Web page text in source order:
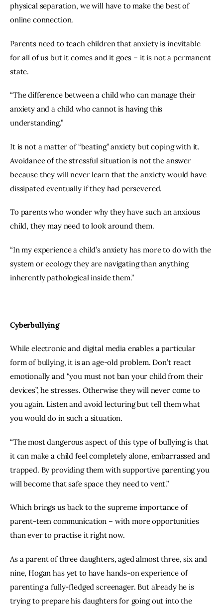
physical separation, we will have to make the best of
online connection.
Parents need to teach children that anxiety is inevitable
for all of us but it comes and it goes – it is not a permanent
state.
“The difference between a child who can manage their
anxiety and a child who cannot is having this
understanding.”
It is not a matter of “beating” anxiety but coping with it.
Avoidance of the stressful situation is not the answer
because they will never learn that the anxiety would have
dissipated eventually if they had persevered.
To parents who wonder why they have such an anxious
child, they may need to look around them.
“In my experience a child’s anxiety has more to do with the
system or ecology they are navigating than anything
inherently pathological inside them.”
Cyberbullying
While electronic and digital media enables a particular
form of bullying, it is an age-old problem. Don’t react
emotionally and “you must not ban your child from their
devices”, he stresses. Otherwise they will never come to
you again. Listen and avoid lecturing but tell them what
you would do in such a situation.
“The most dangerous aspect of this type of bullying is that
it can make a child feel completely alone, embarrassed and
trapped. By providing them with supportive parenting you
will become that safe space they need to vent.”
Which brings us back to the supreme importance of
parent-teen communication – with more opportunities
than ever to practise it right now.
As a parent of three daughters, aged almost three, six and
nine, Hogan has yet to have hands-on experience of
parenting a fully-fledged screenager. But already he is
trying to prepare his daughters for going out into the